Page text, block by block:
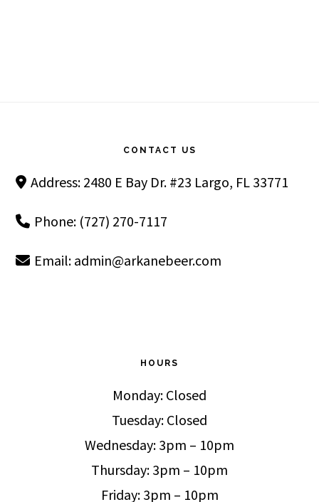
CONTACT US
Address: 2480 E Bay Dr. #23 Largo, FL 33771
Phone: (727) 270-7117
Email: admin@arkanebeer.com
HOURS
Monday: Closed
Tuesday: Closed
Wednesday: 3pm – 10pm
Thursday: 3pm – 10pm
Friday: 3pm – 10pm